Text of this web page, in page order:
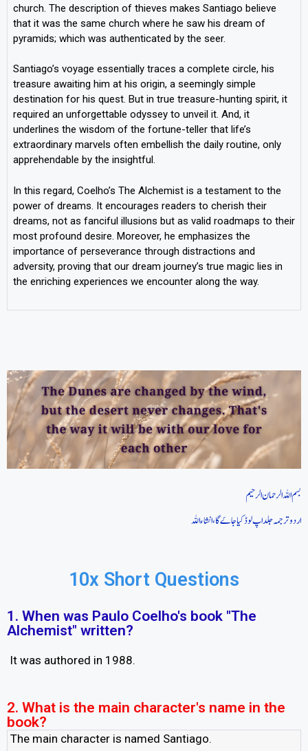
church. The description of thieves makes Santiago believe
that it was the same church where he saw his dream of
pyramids; which was authenticated by the seer.
Santiago’s voyage essentially traces a complete circle, his
treasure awaiting him at his origin, a seemingly simple
destination for his quest. But in true treasure-hunting spirit, it
required an unforgettable odyssey to unveil it. And, it
underlines the wisdom of the fortune-teller that life’s
extraordinary marvels often embellish the daily routine, only
apprehendable by the insightful.
In this regard, Coelho’s The Alchemist is a testament to the
power of dreams. It encourages readers to cherish their
dreams, not as fanciful illusions but as valid roadmaps to their
most profound desire. Moreover, he emphasizes the
importance of perseverance through distractions and
adversity, proving that our dream journey’s true magic lies in
the enriching experiences we encounter along the way.
بسم اللہ الرحمان الرحیم
اردو ترجمہ جلد اپ لوڈ کیا جاےَ گا، انشاء اللہ
10x Short Questions
1. When was Paulo Coelho's book "The
Alchemist" written?
It was authored in 1988.
2. What is the main character's name in the
book?
The main character is named Santiago.